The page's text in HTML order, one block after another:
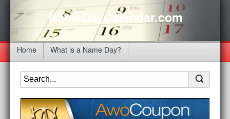
NameDayCalendar.com
Home What is a Name Day?